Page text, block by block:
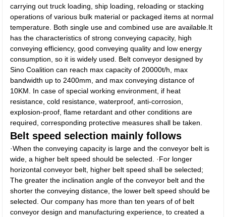
carrying out truck loading, ship loading, reloading or stacking
operations of various bulk material or packaged items at normal
temperature. Both single use and combined use are available.It
has the characteristics of strong conveying capacity, high
conveying efficiency, good conveying quality and low energy
consumption, so it is widely used. Belt conveyor designed by
Sino Coalition can reach max capacity of 20000t/h, max
bandwidth up to 2400mm, and max conveying distance of
10KM. In case of special working environment, if heat
resistance, cold resistance, waterproof, anti-corrosion,
explosion-proof, flame retardant and other conditions are
required, corresponding protective measures shall be taken.
Belt speed selection mainly follows
·When the conveying capacity is large and the conveyor belt is
wide, a higher belt speed should be selected. ·For longer
horizontal conveyor belt, higher belt speed shall be selected;
The greater the inclination angle of the conveyor belt and the
shorter the conveying distance, the lower belt speed should be
selected. Our company has more than ten years of of belt
conveyor design and manufacturing experience, to created a